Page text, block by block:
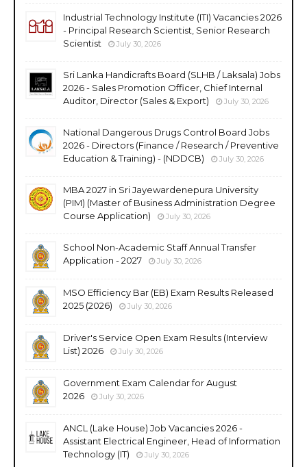
Industrial Technology Institute (ITI) Vacancies 2026
- Principal Research Scientist, Senior Research
Scientist
July 30, 2026
Sri Lanka Handicrafts Board (SLHB / Laksala) Jobs
2026 - Sales Promotion Officer, Chief Internal
Auditor, Director (Sales & Export)
July 30, 2026
National Dangerous Drugs Control Board Jobs
2026 - Directors (Finance / Research / Preventive
Education & Training) - (NDDCB)
July 30, 2026
MBA 2027 in Sri Jayewardenepura University
(PIM) (Master of Business Administration Degree
Course Application)
July 30, 2026
School Non-Academic Staff Annual Transfer
Application - 2027
July 30, 2026
MSO Efficiency Bar (EB) Exam Results Released
2025 (2026)
July 30, 2026
Driver's Service Open Exam Results (Interview
List) 2026
July 30, 2026
Government Exam Calendar for August
2026
July 30, 2026
ANCL (Lake House) Job Vacancies 2026 -
Assistant Electrical Engineer, Head of Information
Technology (IT)
July 30, 2026